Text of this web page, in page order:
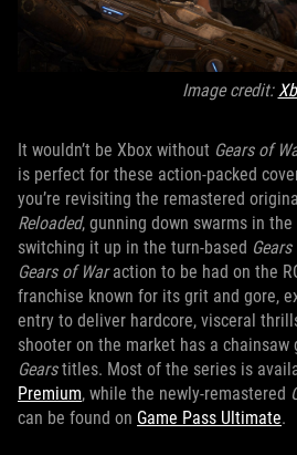
Image credit:
It wouldn’t be Xbox without Gears of
is perfect for these action-packed
you’re revisiting the remastered
Reloaded, gunning down swarms in
switching it up in the turn-based
Gears of Waraction to be had on the
franchise known for its grit and gore,
entry to deliver hardcore, visceral
shooter on the market has a
Gearstitles. Most of the series is
Premium, while the newly-remastered
can be found on Game Pass Ultimate.